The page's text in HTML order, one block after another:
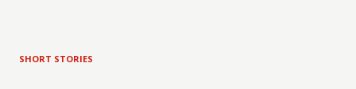
SHORT STORIES